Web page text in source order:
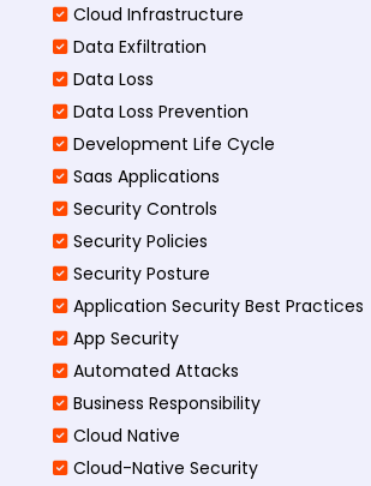
Cloud Infrastructure
Data Exfiltration
Data Loss
Data Loss Prevention
Development Life Cycle
Saas Applications
Security Controls
Security Policies
Security Posture
Application Security Best Practices
App Security
Automated Attacks
Business Responsibility
Cloud Native
Cloud-Native Security